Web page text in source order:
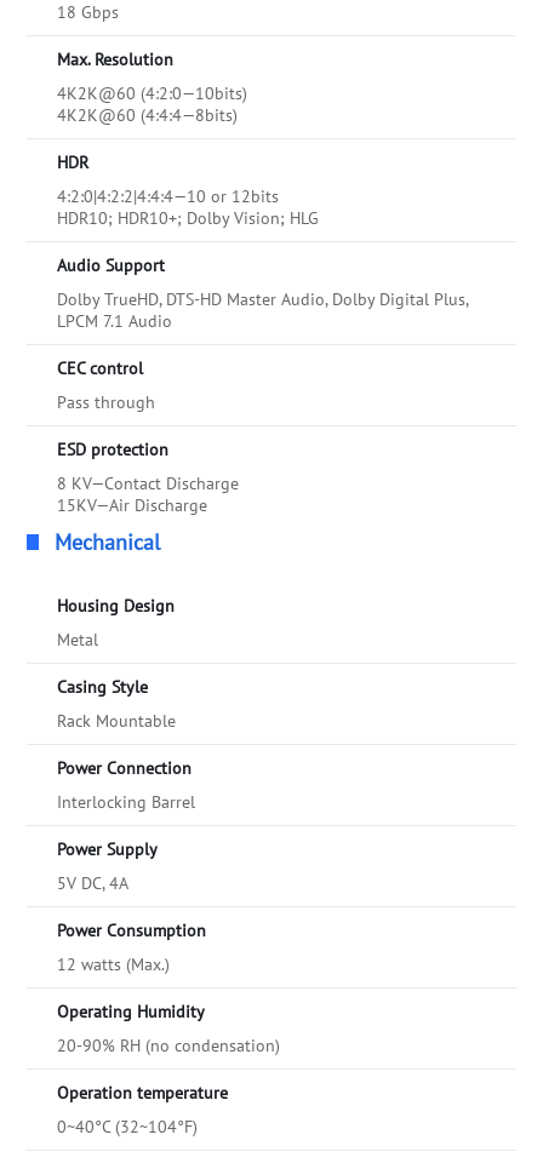
18 Gbps
Max. Resolution
4K2K@60 (4:2:0—10bits)
4K2K@60 (4:4:4—8bits)
HDR
4:2:0|4:2:2|4:4:4—10 or 12bits
HDR10; HDR10+; Dolby Vision; HLG
Audio Support
Dolby TrueHD, DTS-HD Master Audio, Dolby Digital Plus,
LPCM 7.1 Audio
CEC control
Pass through
ESD protection
8 KV—Contact Discharge
15KV—Air Discharge
Mechanical
Housing Design
Metal
Casing Style
Rack Mountable
Power Connection
Interlocking Barrel
Power Supply
5V DC, 4A
Power Consumption
12 watts (Max.)
Operating Humidity
20-90% RH (no condensation)
Operation temperature
0~40°C (32~104°F)